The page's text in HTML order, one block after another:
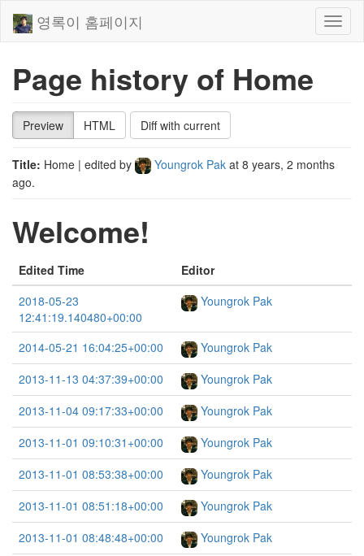
영록이 홈페이지
Page history of Home
Preview HTML Diff with current
Title: Home | edited by Youngrok Pak at 8 years, 2 months
ago.
Welcome!
Edited Time
Editor
2018-05-23
12:41:19.140480+00:00
Youngrok Pak
2014-05-21 16:04:25+00:00
Youngrok Pak
2013-11-13 04:37:39+00:00
Youngrok Pak
2013-11-04 09:17:33+00:00
Youngrok Pak
2013-11-01 09:10:31+00:00
Youngrok Pak
2013-11-01 08:53:38+00:00
Youngrok Pak
2013-11-01 08:51:18+00:00
Youngrok Pak
2013-11-01 08:48:48+00:00
Youngrok Pak